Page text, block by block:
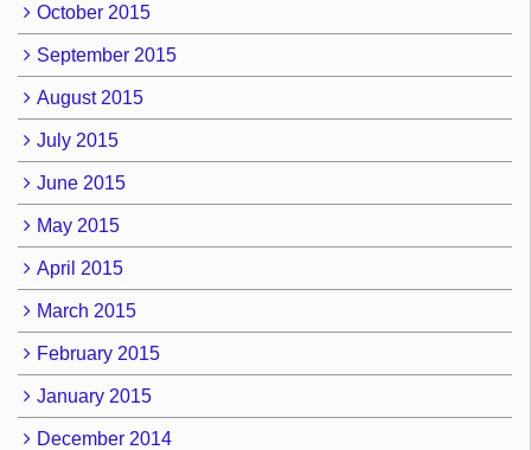
October 2015
September 2015
August 2015
July 2015
June 2015
May 2015
April 2015
March 2015
February 2015
January 2015
December 2014